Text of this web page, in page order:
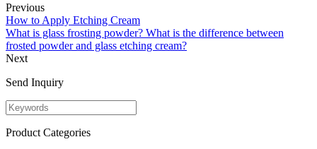
Previous
How to Apply Etching Cream
What is glass frosting powder? What is the difference between
frosted powder and glass etching cream?
Next
Send Inquiry
Product Categories